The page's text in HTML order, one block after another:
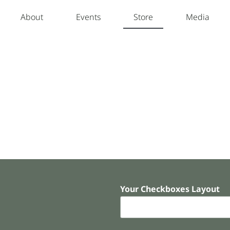
About Events Store Media
Your Checkboxes Layout